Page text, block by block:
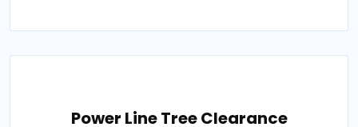
Power Line Tree Clearance